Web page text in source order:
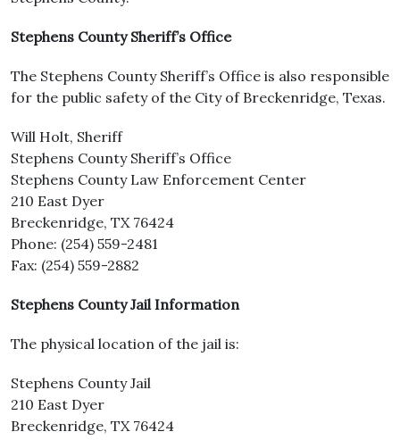
Stephens County Sheriff’s Office
The Stephens County Sheriff’s Office is also responsible
for the public safety of the City of Breckenridge, Texas.
Will Holt, Sheriff
Stephens County Sheriff’s Office
Stephens County Law Enforcement Center
210 East Dyer
Breckenridge, TX 76424
Phone: (254) 559-2481
Fax: (254) 559-2882
Stephens County Jail Information
The physical location of the jail is:
Stephens County Jail
210 East Dyer
Breckenridge, TX 76424